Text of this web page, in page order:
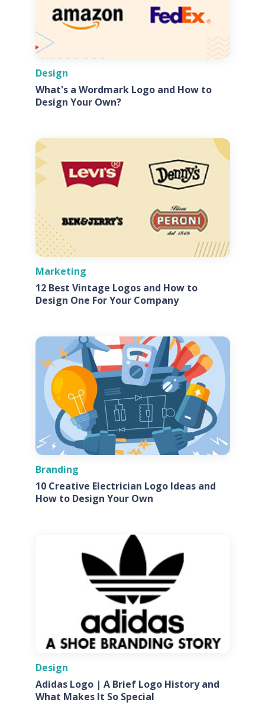
Design
What's a Wordmark Logo and How to
Design Your Own?
Marketing
12 Best Vintage Logos and How to
Design One For Your Company
Branding
10 Creative Electrician Logo Ideas and
How to Design Your Own
Design
Adidas Logo | A Brief Logo History and
What Makes It So Special